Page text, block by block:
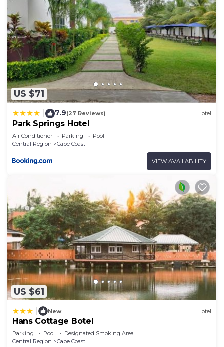
US $71
7.9(27 Reviews) Hotel
Park Springs Hotel
Air Conditioner Parking
Pool
Central Region
Cape Coast
VIEW AVAILABILITY
US $61
New Hotel
Hans Cottage Botel
Parking Pool
Designated Smoking Area
Central Region
Cape Coast